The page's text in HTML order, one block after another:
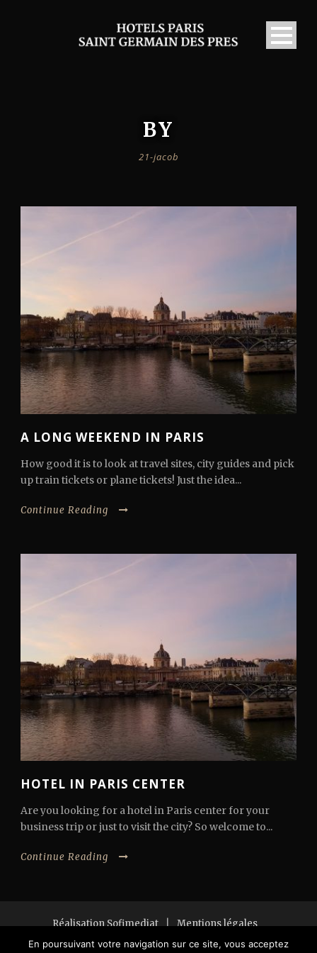
BY
21-jacob
A LONG WEEKEND IN PARIS
How good it is to look at travel sites, city guides and pick
up train tickets or plane tickets! Just the idea...
Continue Reading
HOTEL IN PARIS CENTER
Are you looking for a hotel in Paris center for your
business trip or just to visit the city? So welcome to...
Continue Reading
Réalisation Sofimediat | Mentions légales
Copyright 2018 All Right Reserved
En poursuivant votre navigation sur ce site, vous acceptez